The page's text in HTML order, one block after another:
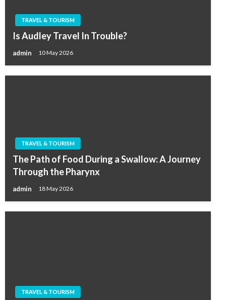
TRAVEL & TOURISM
Is Audley Travel In Trouble?
admin 10 May 2026
TRAVEL & TOURISM
The Path of Food During a Swallow: A Journey
Through the Pharynx
admin 18 May 2026
TRAVEL & TOURISM